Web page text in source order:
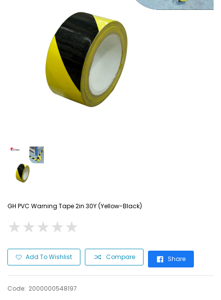
GH PVC Warning Tape 2in 30Y (Yellow-Black)
★★★★★
★★★★★
Add To Wishlist Compare Share
Code: 2000000548197